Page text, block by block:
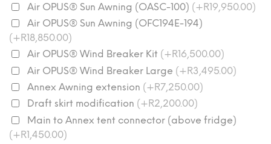
Air OPUS® Sun Awning (OASC-100) (+R19,950.00)
Air OPUS® Sun Awning (OFC194E-194)
(+R18,850.00)
Air OPUS® Wind Breaker Kit (+R16,500.00)
Air OPUS® Wind Breaker Large (+R3,495.00)
Annex Awning extension (+R7,250.00)
Draft skirt modification (+R2,200.00)
Main to Annex tent connector (above fridge)
(+R1,450.00)